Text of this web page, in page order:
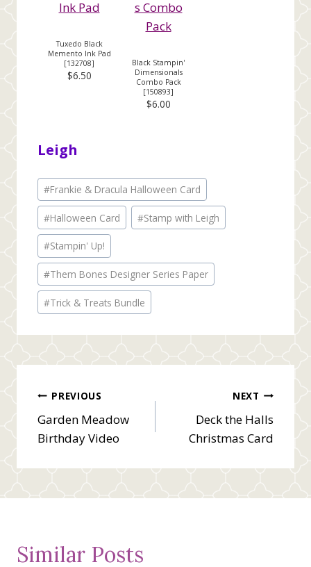
Tuxedo Black
Memento Ink Pad
[132708]
$6.50
Black Stampin'
Dimensionals
Combo Pack
[150893]
$6.00
Leigh
Post
Tags:
#Frankie & Dracula Halloween Card
#Halloween Card #Stamp with Leigh
#Stampin' Up!
#Them Bones Designer Series Paper
#Trick & Treats Bundle
Post
navigation
PREVIOUS
Garden Meadow
Birthday Video
NEXT
Deck the Halls
Christmas Card
Similar Posts